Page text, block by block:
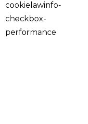
cookielawinfo-
checkbox-
performance